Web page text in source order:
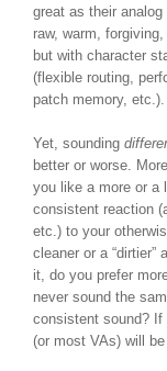
great as their
raw, warm,
but with character
(flexible routing,
patch memory, etc.).
Yet, sounding
better or worse.
you like a more or a
consistent reaction
etc.) to your
cleaner or a “dirtier”
it, do you prefer
never sound the
consistent sound? If
(or most VAs) will